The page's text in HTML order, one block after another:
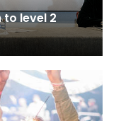
to level 2